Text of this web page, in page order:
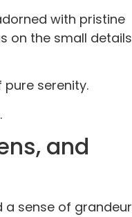
with pristine
on the small details
serenity.
and
a sense of grandeur